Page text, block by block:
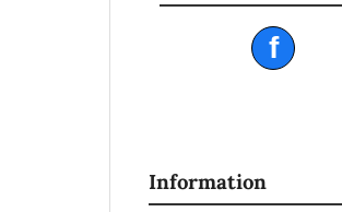
f
Information